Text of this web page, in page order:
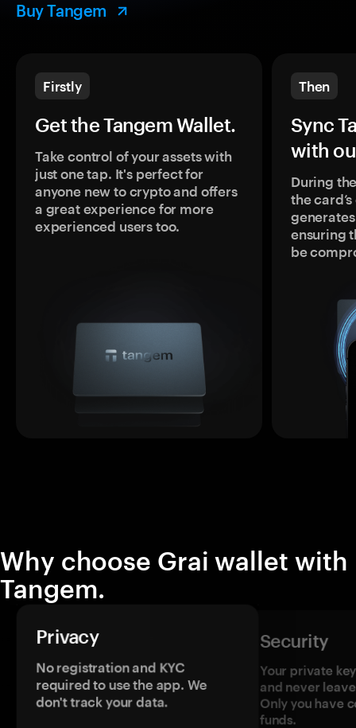
Buy Tangem
Firstly
Get the Tangem Wallet.
Take control of your assets with
just one tap. It's perfect for
anyone new to crypto and offers
a great experience for more
experienced users too.
Then
Sync
with
During
the
ensuring
be
Why choose Grai wallet with
Tangem.
Privacy
No registration and KYC
required to use the app. We
don't track your data.
Security
Your private
and never
Only you have
funds.